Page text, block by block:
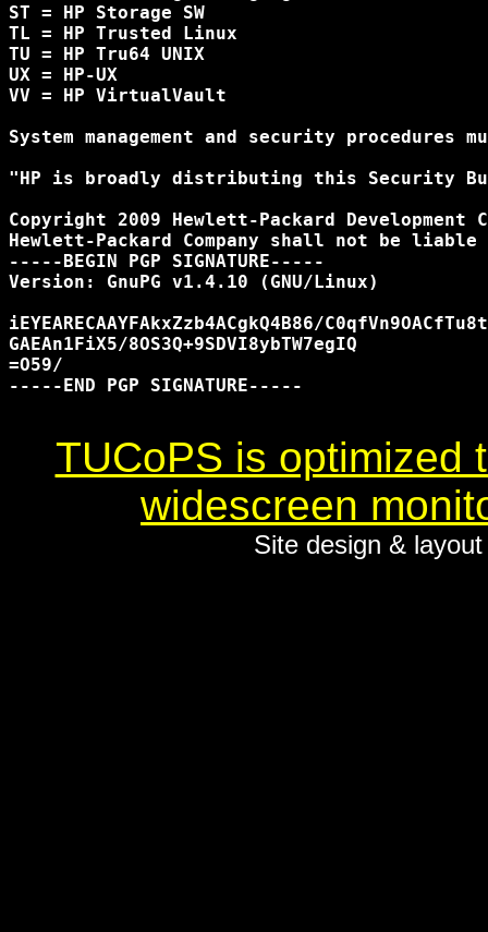
ST = HP Storage SW
TL = HP Trusted Linux
TU = HP Tru64 UNIX
UX = HP-UX
VV = HP VirtualVault
System management and security
"HP is broadly distributing this Security
Copyright 2009 Hewlett-Packard Development
Hewlett-Packard Company shall not be
-----BEGIN PGP SIGNATURE-----
Version: GnuPG v1.4.10 (GNU/Linux)
iEYEARECAAYFAkxZzb4ACgkQ4B86/
GAEAn1FiX5/8OS3Q+9SDVI8ybTW7egIQ
=O59/
-----END PGP SIGNATURE-----
TUCoPS is optimized
widescreen
Site design &